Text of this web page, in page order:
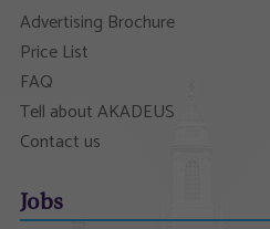
Advertising Brochure
Price List
FAQ
Tell about AKADEUS
Contact us
Jobs